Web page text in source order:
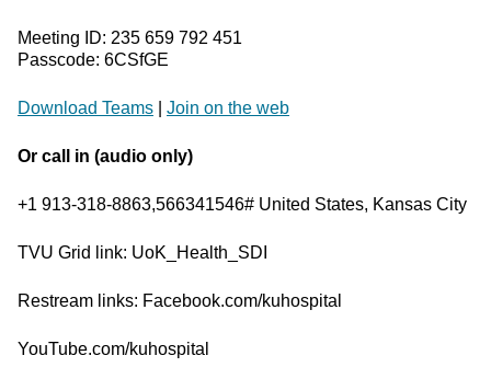
Meeting ID: 235 659 792 451
Passcode: 6CSfGE
Download Teams Join on the web
Or call in (audio only)
+1 913-318-8863,566341546# United States, Kansas City
TVU Grid link: UoK_Health_SDI
Restream links: Facebook.com/kuhospital
YouTube.com/kuhospital